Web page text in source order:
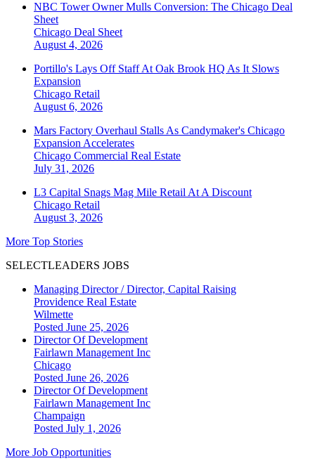
NBC Tower Owner Mulls Conversion: The Chicago Deal
Sheet
Chicago Deal Sheet
August 4, 2026
Portillo's Lays Off Staff At Oak Brook HQ As It Slows
Expansion
Chicago Retail
August 6, 2026
Mars Factory Overhaul Stalls As Candymaker's Chicago
Expansion Accelerates
Chicago Commercial Real Estate
July 31, 2026
L3 Capital Snags Mag Mile Retail At A Discount
Chicago Retail
August 3, 2026
More Top Stories
SELECTLEADERS JOBS
Managing Director / Director, Capital Raising
Providence Real Estate
Wilmette
Posted June 25, 2026
Director Of Development
Fairlawn Management Inc
Chicago
Posted June 26, 2026
Director Of Development
Fairlawn Management Inc
Champaign
Posted July 1, 2026
More Job Opportunities